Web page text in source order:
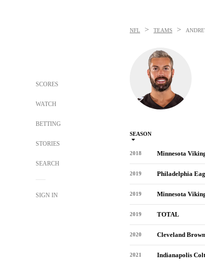
SCORES
WATCH
BETTING
STORIES
SEARCH
SIGN IN
NFL > TEAMS >
SEASON
2018 Minnesota
2019 Philadelphia
2019 Minnesota
2019 TOTAL
2020 Cleveland
2021 Indianapolis